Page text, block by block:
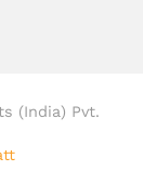
(India) Pvt.